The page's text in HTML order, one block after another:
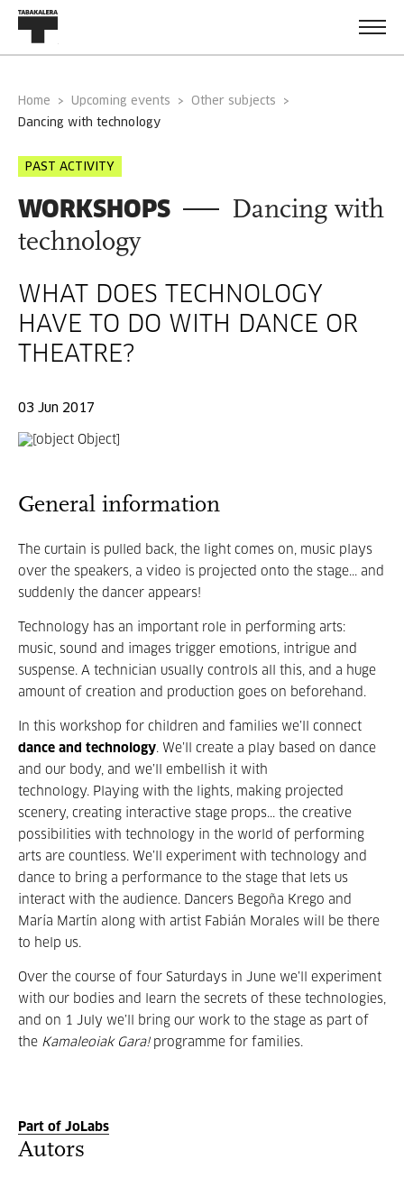
Home Upcoming events
Other subjects
dancing with technology
PAST ACTIVITY
WORKSHOPS
Dancing with
technology
WHAT DOES TECHNOLOGY
HAVE TO DO WITH DANCE OR
THEATRE?
03 Jun 2017
General information
The curtain is pulled back, the light comes on, music plays
over the speakers, a video is projected onto the stage... and
suddenly the dancer appears!
Technology has an important role in performing arts:
music, sound and images trigger emotions, intrigue and
suspense. A technician usually controls all this, and a huge
amount of creation and production goes on beforehand.
In this workshop for children and families we’ll connect
dance and technology. We’ll create a play based on dance
and our body, and we’ll embellish it with
technology. Playing with the lights, making projected
scenery, creating interactive stage props... the creative
possibilities with technology in the world of performing
arts are countless. We’ll experiment with technology and
dance to bring a performance to the stage that lets us
interact with the audience. Dancers Begoña Krego and
María Martín along with artist Fabián Morales will be there
to help us.
Over the course of four Saturdays in June we’ll experiment
with our bodies and learn the secrets of these technologies,
and on 1 July we’ll bring our work to the stage as part of
the Kamaleoiak Gara!programme for families.
Part of JoLabs
Autors